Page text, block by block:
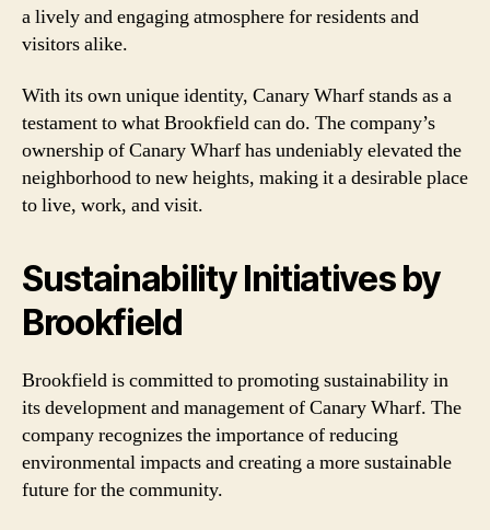
a lively and engaging atmosphere for residents and
visitors alike.
With its own unique identity, Canary Wharf stands as a
testament to what Brookfield can do. The company’s
ownership of Canary Wharf has undeniably elevated the
neighborhood to new heights, making it a desirable place
to live, work, and visit.
Sustainability Initiatives by
Brookfield
Brookfield is committed to promoting sustainability in
its development and management of Canary Wharf. The
company recognizes the importance of reducing
environmental impacts and creating a more sustainable
future for the community.